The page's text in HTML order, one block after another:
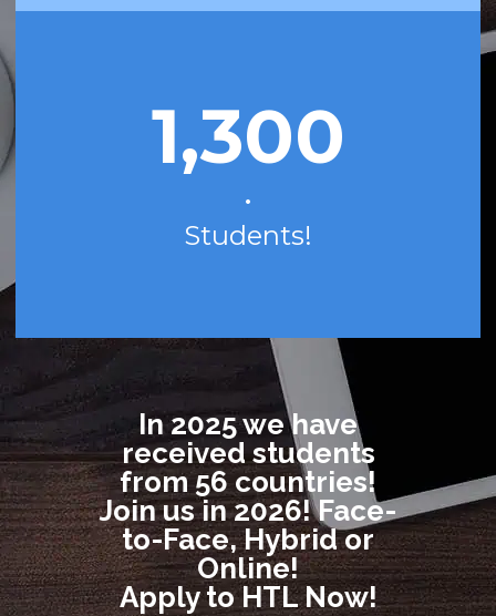
1,300
•
Students!
In 2025 we have
received students
from 56 countries!
Join us in 2026! Face-
to-Face, Hybrid or
Online!
Apply to HTL Now!